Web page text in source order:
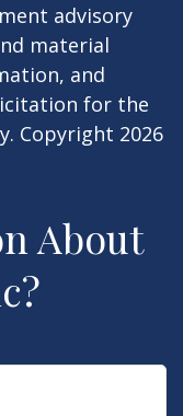
advisory
material
and
for the
Copyright 2026
About